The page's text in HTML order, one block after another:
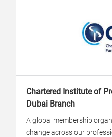
Chartered Institute of
Dubai Branch
A global membership
change across our